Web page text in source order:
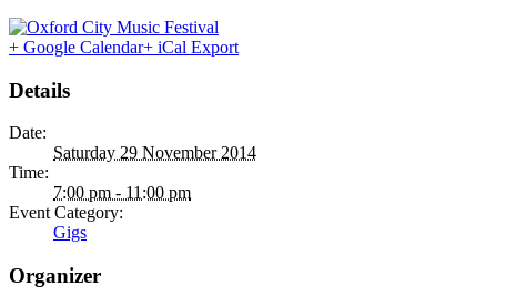
+ Google Calendar+ iCal Export
Details
Date:
Saturday 29 November 2014
Time:
7:00 pm - 11:00 pm
Event Category:
Gigs
Organizer